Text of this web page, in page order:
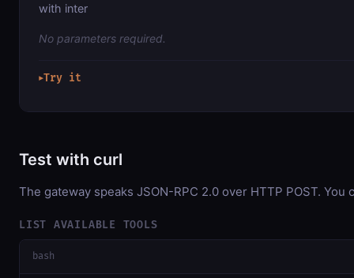
with inter
No parameters required.
▶Try it
Test with curl
The gateway speaks JSON-RPC 2.0 over HTTP POST.
LIST AVAILABLE TOOLS
bash